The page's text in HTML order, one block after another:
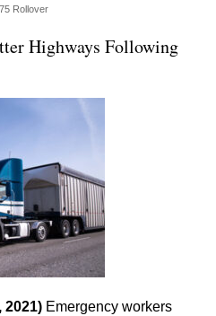
Rollover
Highways Following
2021) Emergency workers